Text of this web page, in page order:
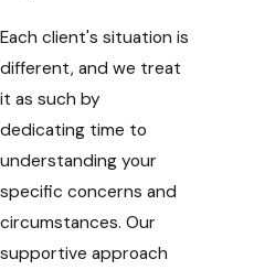
Each client's situation is
different, and we treat
it as such by
dedicating time to
understanding your
specific concerns and
circumstances. Our
supportive approach